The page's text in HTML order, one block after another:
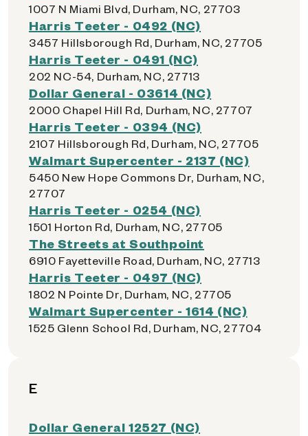
1007 N Miami Blvd, Durham, NC, 27703
Harris Teeter - 0492 (NC)
3457 Hillsborough Rd, Durham, NC, 27705
Harris Teeter - 0491 (NC)
202 NC-54, Durham, NC, 27713
Dollar General - 03614 (NC)
2000 Chapel Hill Rd, Durham, NC, 27707
Harris Teeter - 0394 (NC)
2107 Hillsborough Rd, Durham, NC, 27705
Walmart Supercenter - 2137 (NC)
5450 New Hope Commons Dr, Durham, NC,
27707
Harris Teeter - 0254 (NC)
1501 Horton Rd, Durham, NC, 27705
The Streets at Southpoint
6910 Fayetteville Road, Durham, NC, 27713
Harris Teeter - 0497 (NC)
1802 N Pointe Dr, Durham, NC, 27705
Walmart Supercenter - 1614 (NC)
1525 Glenn School Rd, Durham, NC, 27704
E
Dollar General 12527 (NC)